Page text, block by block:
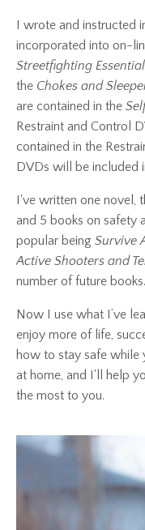
I wrote and instructed
incorporated into on-
Streetfighting
the Chokes and
are contained in the
Restraint and Control
contained in the
DVDs will be included
I've written one novel,
and 5 books on safety
popular being Survive
Active Shooters and
number of future books.
Now I use what I’ve
enjoy more of life,
how to stay safe while
at home, and I'll help
the most to you.